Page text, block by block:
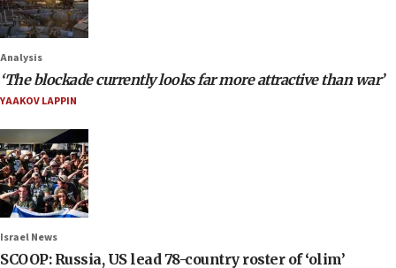
Analysis
‘The blockade currently looks far more attractive than war’
YAAKOV LAPPIN
Israel News
SCOOP: Russia, US lead 78-country roster of ‘olim’